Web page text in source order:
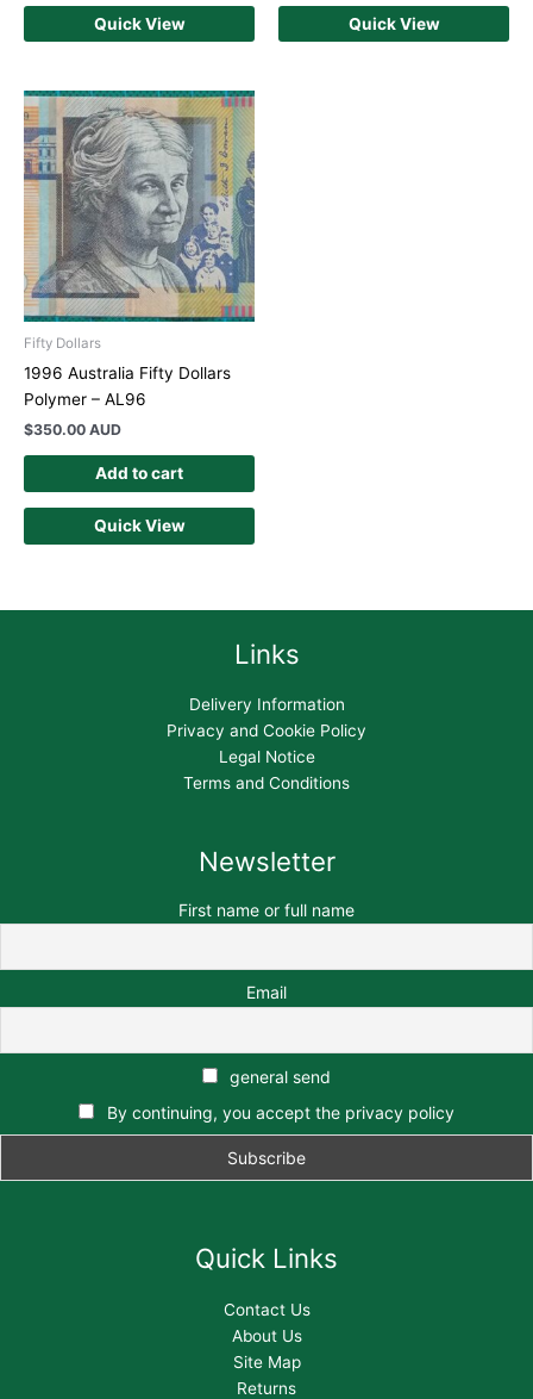
Quick View Quick View
Fifty Dollars
1996 Australia Fifty Dollars
Polymer – AL96
$350.00 AUD
Add to cart
Quick View
Links
Delivery Information
Privacy and Cookie Policy
Legal Notice
Terms and Conditions
Newsletter
First name or full name
Email
general send
By continuing, you accept the privacy policy
Quick Links
Contact Us
About Us
Site Map
Returns